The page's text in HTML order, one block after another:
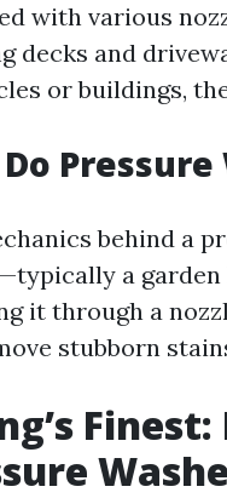
with various
decks and
or buildings,
behind a
a
it through a
stubborn